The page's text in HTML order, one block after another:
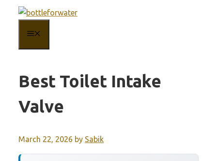
content
Best Toilet Intake
Valve
March 22, 2026 by Sabik